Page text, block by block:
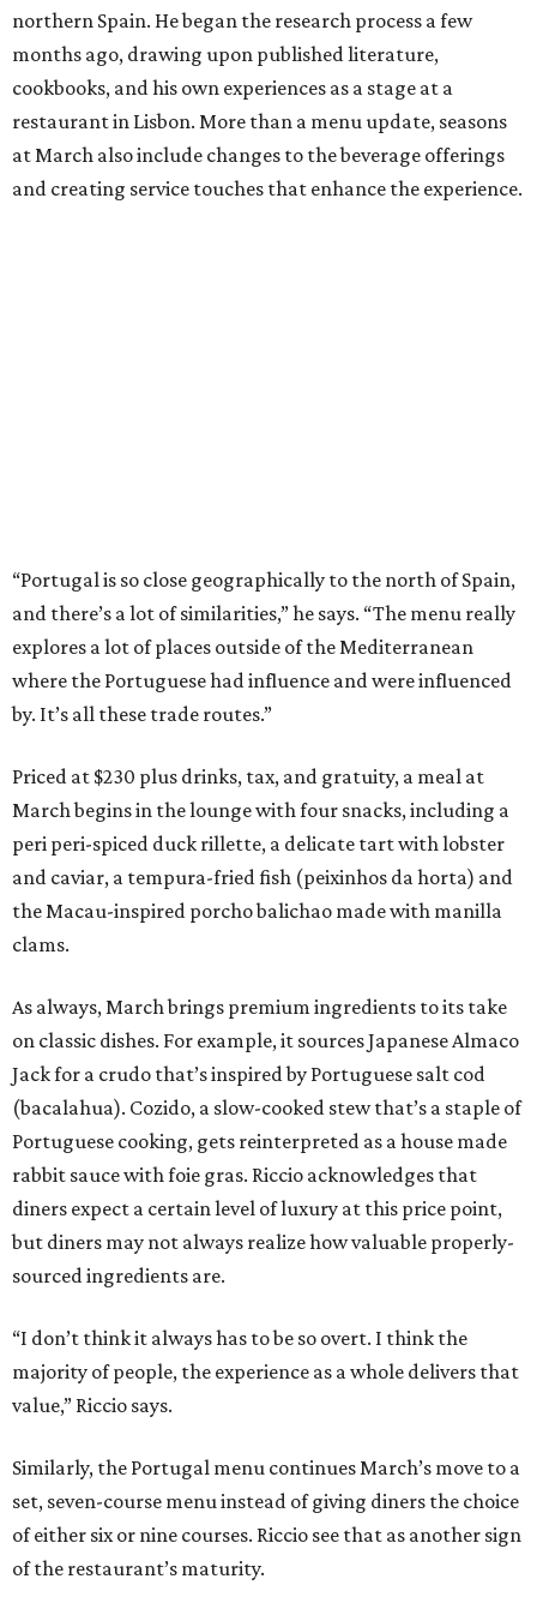
northern Spain. He began the research process a few
months ago, drawing upon published literature,
cookbooks, and his own experiences as a stage at a
restaurant in Lisbon. More than a menu update, seasons
at March also include changes to the beverage offerings
and creating service touches that enhance the experience.
“Portugal is so close geographically to the north of Spain,
and there’s a lot of similarities,” he says. “The menu really
explores a lot of places outside of the Mediterranean
where the Portuguese had influence and were influenced
by. It’s all these trade routes.”
Priced at $230 plus drinks, tax, and gratuity, a meal at
March begins in the lounge with four snacks, including a
peri peri-spiced duck rillette, a delicate tart with lobster
and caviar, a tempura-fried fish (peixinhos da horta) and
the Macau-inspired porcho balichao made with manilla
clams.
As always, March brings premium ingredients to its take
on classic dishes. For example, it sources Japanese Almaco
Jack for a crudo that’s inspired by Portuguese salt cod
(bacalahua). Cozido, a slow-cooked stew that’s a staple of
Portuguese cooking, gets reinterpreted as a house made
rabbit sauce with foie gras. Riccio acknowledges that
diners expect a certain level of luxury at this price point,
but diners may not always realize how valuable properly-
sourced ingredients are.
“I don’t think it always has to be so overt. I think the
majority of people, the experience as a whole delivers that
value,” Riccio says.
Similarly, the Portugal menu continues March’s move to a
set, seven-course menu instead of giving diners the choice
of either six or nine courses. Riccio see that as another sign
of the restaurant’s maturity.